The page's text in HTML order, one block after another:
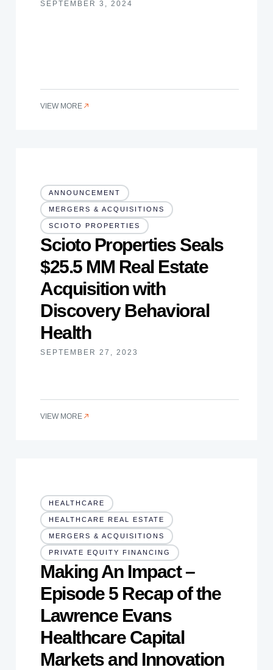
SEPTEMBER 3, 2024
VIEW MORE
ANNOUNCEMENT
MERGERS & ACQUISITIONS
SCIOTO PROPERTIES
Scioto Properties Seals
$25.5 MM Real Estate
Acquisition with
Discovery Behavioral
Health
SEPTEMBER 27, 2023
VIEW MORE
HEALTHCARE
HEALTHCARE REAL ESTATE
MERGERS & ACQUISITIONS
PRIVATE EQUITY FINANCING
Making An Impact –
Episode 5 Recap of the
Lawrence Evans
Healthcare Capital
Markets and Innovation